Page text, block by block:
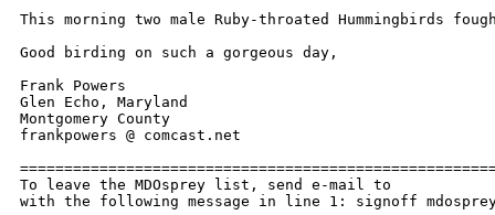
This morning two male Ruby-throated
Good birding on such a gorgeous day,
Frank Powers
Glen Echo, Maryland
Montgomery County
frankpowers @ comcast.net
To leave the MDOsprey list, send e-mail to
with the following message in line 1: signoff